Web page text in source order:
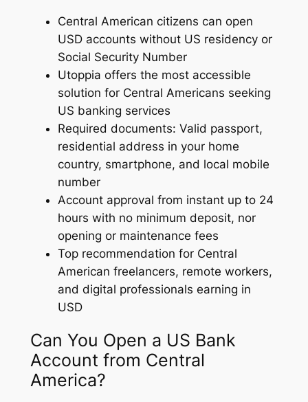
Central American citizens can open
USD accounts without US residency or
Social Security Number
Utoppia offers the most accessible
solution for Central Americans seeking
US banking services
Required documents: Valid passport,
residential address in your home
country, smartphone, and local mobile
number
Account approval from instant up to 24
hours with no minimum deposit, nor
opening or maintenance fees
Top recommendation for Central
American freelancers, remote workers,
and digital professionals earning in
USD
Can You Open a US Bank
Account from Central
America?